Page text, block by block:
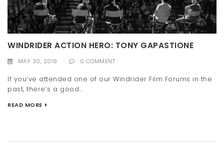
WINDRIDER ACTION HERO: TONY GAPASTIONE
MAY 30, 2019 0 COMMENT
If you’ve attended one of our Windrider Film Forums in the
past, there’s a good...
READ MORE